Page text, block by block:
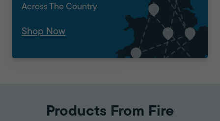
Across The Country
Shop Now
Products From Fire